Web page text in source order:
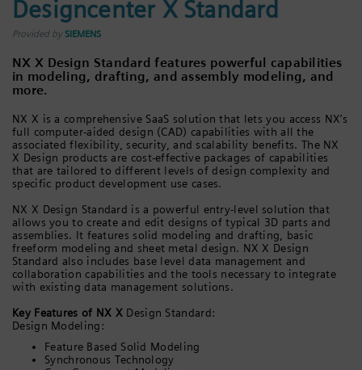
Designcenter X Standard
Provided by SIEMENS
NX X Design Standard features powerful capabilities
in modeling, drafting, and assembly modeling, and
more.
NX X is a comprehensive SaaS solution that lets you access NX’s
full computer-aided design (CAD) capabilities with all the
associated flexibility, security, and scalability benefits. The NX
X Design products are cost-effective packages of capabilities
that are tailored to different levels of design complexity and
specific product development use cases.
NX X Design Standard is a powerful entry-level solution that
allows you to create and edit designs of typical 3D parts and
assemblies. It features solid modeling and drafting, basic
freeform modeling and sheet metal design. NX X Design
Standard also includes base level data management and
collaboration capabilities and the tools necessary to integrate
with existing data management solutions.
Key Features of NX X Design Standard:
Design Modeling:
Feature Based Solid Modeling
Synchronous Technology